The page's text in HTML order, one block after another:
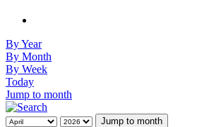
By Year
By Month
By Week
Today
Jump to month
Jump to month